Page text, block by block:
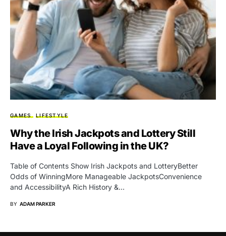
GAMES LIFESTYLE
Why the Irish Jackpots and Lottery Still
Have a Loyal Following in the UK?
Table of Contents Show Irish Jackpots and LotteryBetter
Odds of WinningMore Manageable JackpotsConvenience
and AccessibilityA Rich History &…
BY ADAM PARKER